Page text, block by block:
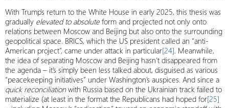
With Trump’s return to the White House in early 2025, this thesis was
gradually elevated to absolute form and projected not only onto
relations between Moscow and Beijing but also onto the surrounding
geopolitical space. BRICS, which the US president called an “anti-
American project”, came under attack in particular[24]. Meanwhile,
the idea of ​​separating Moscow and Beijing hasn’t disappeared from
the agenda – it’s simply been less talked about, disguised as various
“peacekeeping initiatives” under Washington’s auspices. And since a
quick reconciliationwith Russia based on the Ukrainian track failed to
materialize (at least in the format the Republicans had hoped for[25]